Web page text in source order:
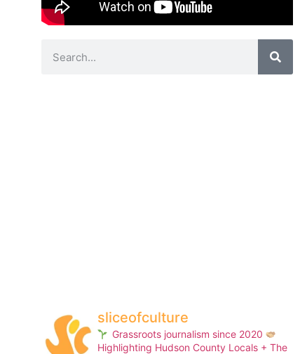
sliceofculture
Grassroots journalism since 2020
Highlighting Hudson County Locals + The